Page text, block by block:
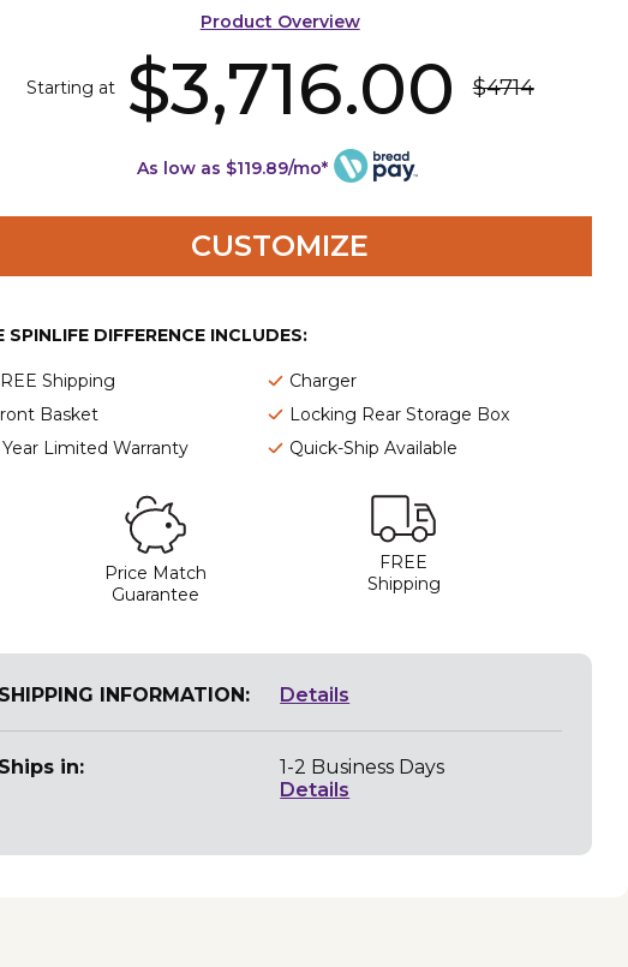
Product Overview
Starting at $3,716.00 $4714
As low as $119.89/mo*
CUSTOMIZE
SPINLIFE DIFFERENCE INCLUDES:
Shipping
Charger
Basket
Locking Rear Storage Box
Year Limited Warranty
Quick-Ship Available
Price Match
Guarantee
FREE
Shipping
SHIPPING INFORMATION: Details
Ships in:
1-2 Business Days
Details